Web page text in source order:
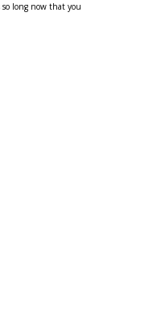
so long now that you